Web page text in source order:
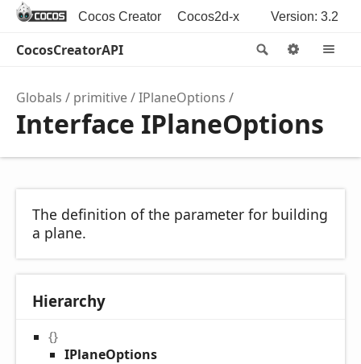
Cocos Creator Cocos2d-x Version: 3.2
Search
CocosCreatorAPI Options
Globals primitive IPlaneOptions
Interface IPlaneOptions
The definition of the parameter for building
a plane.
Hierarchy
{}
IPlaneOptions